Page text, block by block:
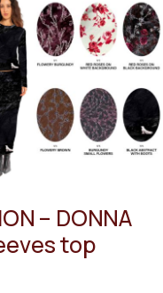
– DONNA
top